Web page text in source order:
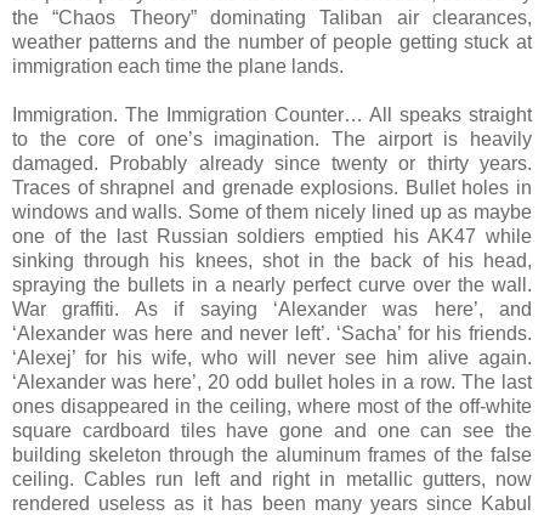
the “Chaos Theory” dominating Taliban air clearances,
weather patterns and the number of people getting stuck at
immigration each time the plane lands.
Immigration. The Immigration Counter… All speaks straight
to the core of one’s imagination. The airport is heavily
damaged. Probably already since twenty or thirty years.
Traces of shrapnel and grenade explosions. Bullet holes in
windows and walls. Some of them nicely lined up as maybe
one of the last Russian soldiers emptied his AK47 while
sinking through his knees, shot in the back of his head,
spraying the bullets in a nearly perfect curve over the wall.
War graffiti. As if saying ‘Alexander was here’, and
‘Alexander was here and never left’. ‘Sacha’ for his friends.
‘Alexej’ for his wife, who will never see him alive again.
‘Alexander was here’, 20 odd bullet holes in a row. The last
ones disappeared in the ceiling, where most of the off-white
square cardboard tiles have gone and one can see the
building skeleton through the aluminum frames of the false
ceiling. Cables run left and right in metallic gutters, now
rendered useless as it has been many years since Kabul